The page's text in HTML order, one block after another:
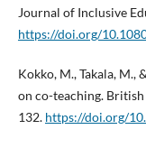
Journal of Inclusive
https://doi.org/
Kokko, M., Takala, M.,
on co-teaching.
132. https://doi.org/